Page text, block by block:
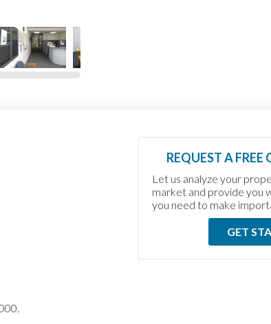
REQUEST A
Let us analyze your
market and provide you
you need to make
GET